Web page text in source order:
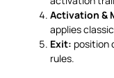
Activation &
applies
Exit: position
rules.